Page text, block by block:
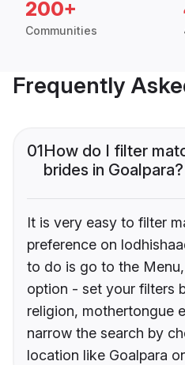
200+
Communities
Frequently
01How do I filter
brides in Goalpara?
It is very easy to filter
preference on
to do is go to the
option - set your filters
religion, mothertongue
narrow the search by
location like Goalpara